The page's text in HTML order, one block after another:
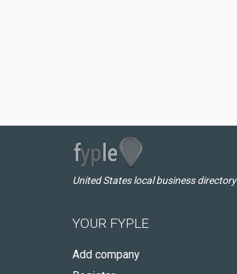
United States local business directory
YOUR FYPLE
Add company